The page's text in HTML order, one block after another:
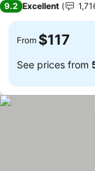
9.2 Excellent
From $117
See prices from